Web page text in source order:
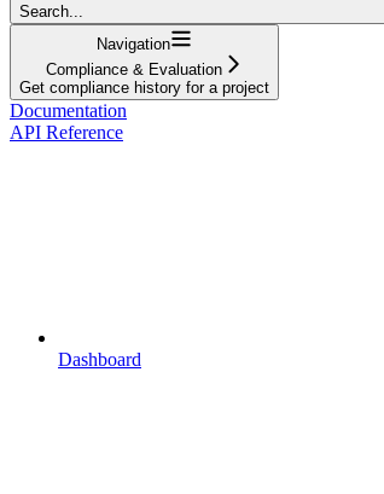
Search...
Navigation
Compliance & Evaluation
Get compliance history for a project
Documentation
API Reference
Dashboard